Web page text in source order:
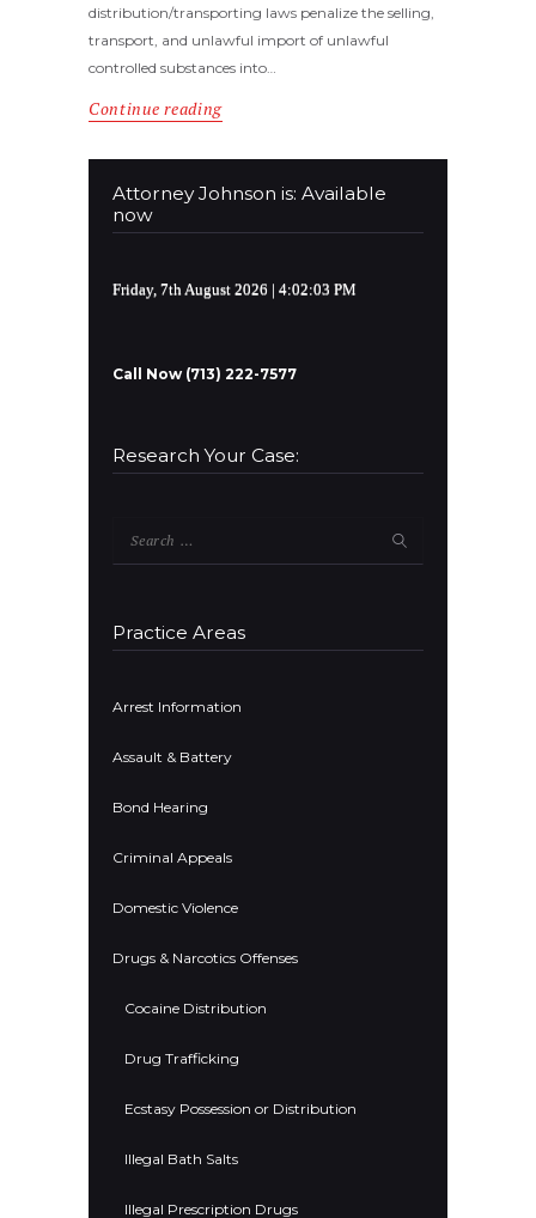
distribution/transporting laws penalize the selling,
transport, and unlawful import of unlawful
controlled substances into…
Continue reading
Attorney Johnson is: Available
now
Friday, 7th August 2026 | 4:02:03 PM
Call Now (713) 222-7577
Research Your Case:
Practice Areas
Arrest Information
Assault & Battery
Bond Hearing
Criminal Appeals
Domestic Violence
Drugs & Narcotics Offenses
Cocaine Distribution
Drug Trafficking
Ecstasy Possession or Distribution
Illegal Bath Salts
Illegal Prescription Drugs